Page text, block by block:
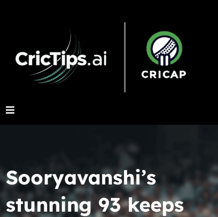
Sooryavanshi’s
stunning 93 keeps